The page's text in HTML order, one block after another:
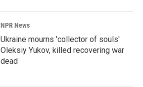
NPR News
Ukraine mourns 'collector of souls'
Oleksiy Yukov, killed recovering war
dead